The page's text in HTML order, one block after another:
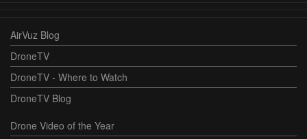
AirVuz Blog
DroneTV
DroneTV - Where to Watch
DroneTV Blog
Drone Video of the Year